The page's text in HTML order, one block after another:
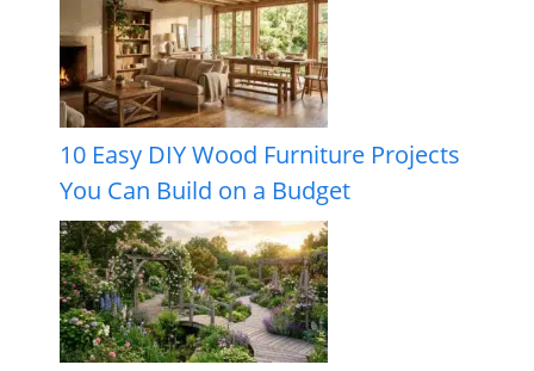
10 Easy DIY Wood Furniture Projects
You Can Build on a Budget